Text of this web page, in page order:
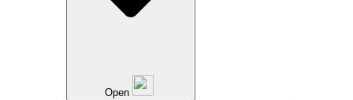
Open